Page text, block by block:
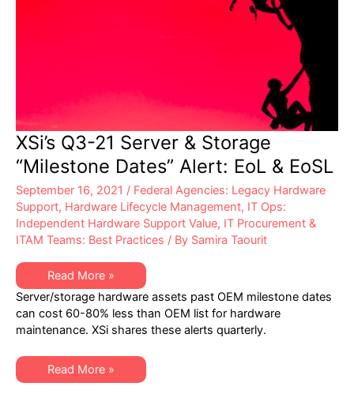
XSi’s Q3-21 Server & Storage
“Milestone Dates” Alert: EoL & EoSL
September 16, 2021 / Federal Agencies: Legacy Hardware
Support, Hardware Lifecycle Management, IT Ops:
Independent Hardware Support Value, IT Procurement &
ITAM Teams: Best Practices / By Samira Taourit
XSi’s
Q3-
21
Server
&
Storage
Alert:
EoL
&
Read More »
Server/storage hardware assets past OEM milestone dates
can cost 60-80% less than OEM list for hardware
maintenance. XSi shares these alerts quarterly.
XSi’s
Q3-
Read More »